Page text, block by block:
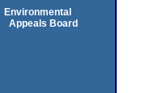
Environmental
Appeals Board